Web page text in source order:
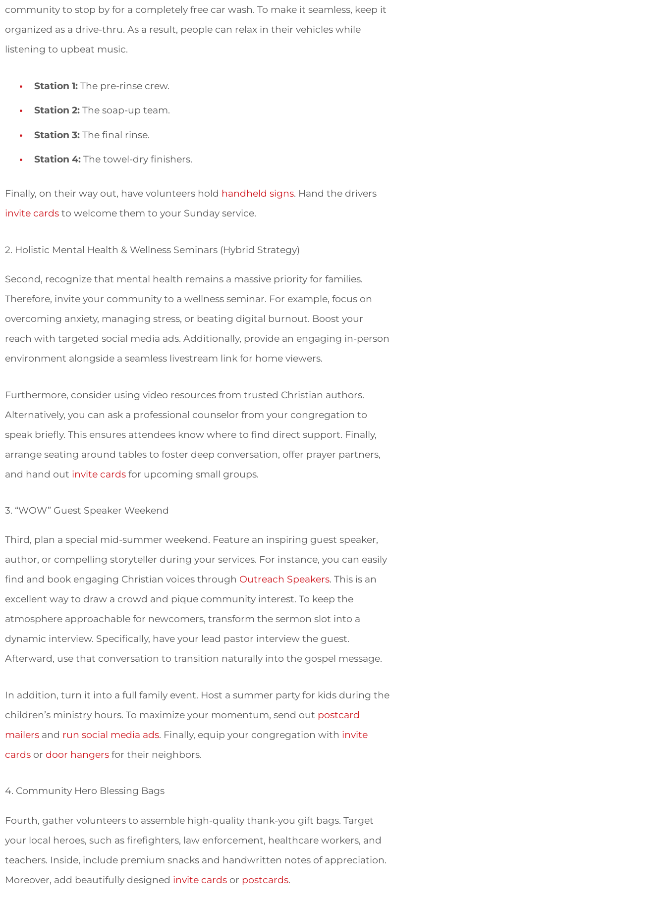
community to stop by for a completely free car wash. To make it seamless, keep it
organized as a drive-thru. As a result, people can relax in their vehicles while
listening to upbeat music.
Station 1:The pre-rinse crew.
Station 2:The soap-up team.
Station 3:The final rinse.
Station 4:The towel-dry finishers.
Finally, on their way out, have volunteers hold handheld signs. Hand the drivers
invite cards to welcome them to your Sunday service.
2. Holistic Mental Health & Wellness Seminars (Hybrid Strategy)
Second, recognize that mental health remains a massive priority for families.
Therefore, invite your community to a wellness seminar. For example, focus on
overcoming anxiety, managing stress, or beating digital burnout. Boost your
reach with targeted social media ads. Additionally, provide an engaging in-person
environment alongside a seamless livestream link for home viewers.
Furthermore, consider using video resources from trusted Christian authors.
Alternatively, you can ask a professional counselor from your congregation to
speak briefly. This ensures attendees know where to find direct support. Finally,
arrange seating around tables to foster deep conversation, offer prayer partners,
and hand out invite cards for upcoming small groups.
3. “WOW” Guest Speaker Weekend
Third, plan a special mid-summer weekend. Feature an inspiring guest speaker,
author, or compelling storyteller during your services. For instance, you can easily
find and book engaging Christian voices through Outreach Speakers. This is an
excellent way to draw a crowd and pique community interest. To keep the
atmosphere approachable for newcomers, transform the sermon slot into a
dynamic interview. Specifically, have your lead pastor interview the guest.
Afterward, use that conversation to transition naturally into the gospel message.
In addition, turn it into a full family event. Host a summer party for kids during the
children’s ministry hours. To maximize your momentum, send out postcard
mailers and run social media ads. Finally, equip your congregation with invite
cards or door hangers for their neighbors.
4. Community Hero Blessing Bags
Fourth, gather volunteers to assemble high-quality thank-you gift bags. Target
your local heroes, such as firefighters, law enforcement, healthcare workers, and
teachers. Inside, include premium snacks and handwritten notes of appreciation.
Moreover, add beautifully designed invite cards or postcards.